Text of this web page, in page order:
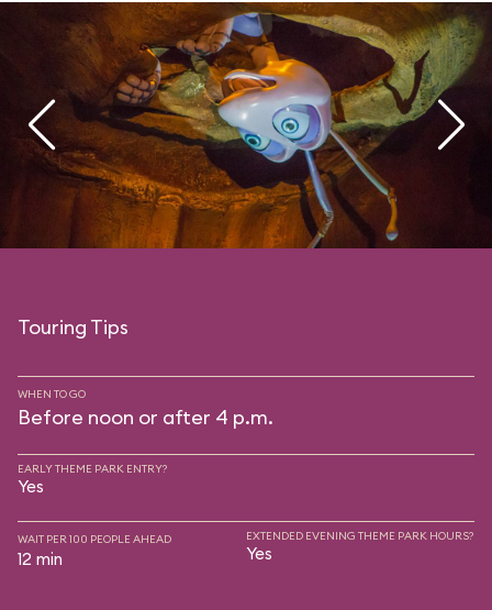
Touring Tips
WHEN TO GO
Before noon or after 4 p.m.
EARLY THEME PARK ENTRY?
Yes
WAIT PER 100 PEOPLE AHEAD
12 min
EXTENDED EVENING THEME PARK HOURS?
Yes